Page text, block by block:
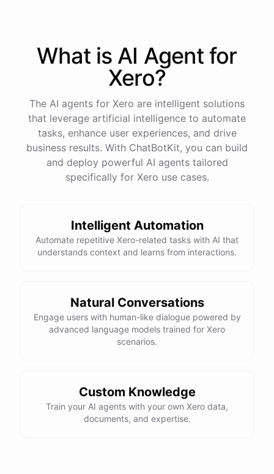
powered by ChatBotKit
What is AI Agent for
Xero?
The AI agents for Xero are intelligent solutions
that leverage artificial intelligence to automate
tasks, enhance user experiences, and drive
business results. With ChatBotKit, you can build
and deploy powerful AI agents tailored
specifically for Xero use cases.
Intelligent Automation
Automate repetitive Xero-related tasks with AI that
understands context and learns from interactions.
Natural Conversations
Engage users with human-like dialogue powered by
advanced language models trained for Xero
scenarios.
Custom Knowledge
Train your AI agents with your own Xero data,
documents, and expertise.